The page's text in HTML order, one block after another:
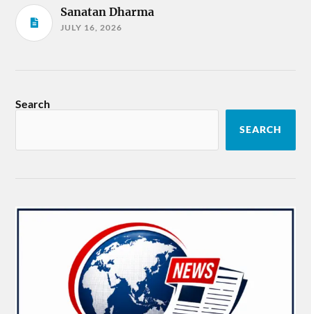
Sanatan Dharma
JULY 16, 2026
Search
SEARCH